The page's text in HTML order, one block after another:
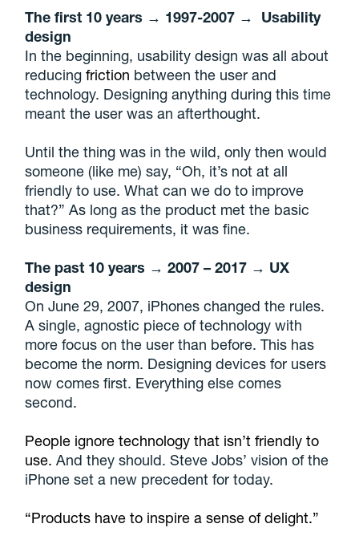
The first 10 years → 1997-2007 → Usability
design
In the beginning, usability design was all about
reducingfriction between the user and
technology. Designing anything during this time
meant the user was an afterthought.
Until the thing was in the wild, only then would
someone (like me) say, “Oh, it’s not at all
friendly to use. What can we do to improve
that?” As long as the product met the basic
business requirements, it was fine.
The past 10 years → 2007 – 2017 → UX
design
On June 29, 2007, iPhones changed the rules.
A single, agnostic piece of technology with
more focus on the user than before. This has
become the norm. Designing devices for users
now comes first. Everything else comes
second.
People ignore technology that isn’t friendly to
use. And they should. Steve Jobs’ vision of the
iPhone set a new precedent for today.
“Products have to inspire a sense of delight.”